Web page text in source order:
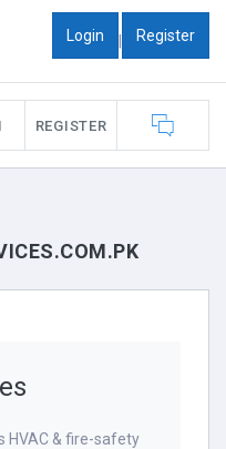
Login | Register
REGISTER
HVAC & fire-safety